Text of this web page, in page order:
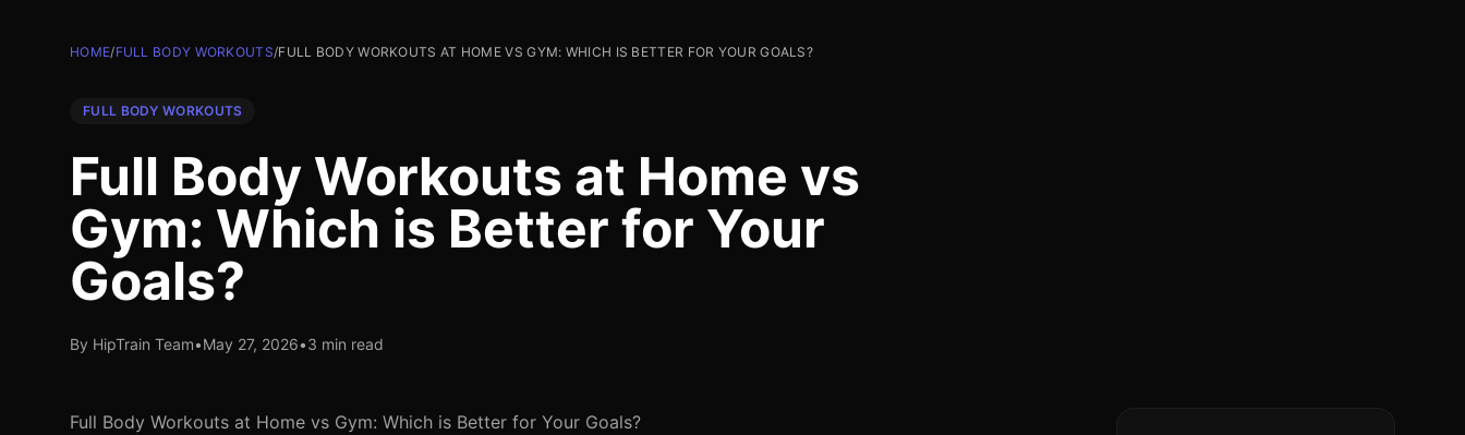
HOME/FULL BODY WORKOUTS/FULL BODY WORKOUTS AT HOME VS GYM: WHICH IS BETTER FOR YOUR GOALS?
FULL BODY WORKOUTS
Full Body Workouts at Home vs
Gym: Which is Better for Your
Goals?
By HipTrain Team•May 27, 2026•3 min read
Full Body Workouts at Home vs Gym: Which is Better for Your Goals?